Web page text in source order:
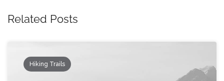
Related Posts
Hiking Trails